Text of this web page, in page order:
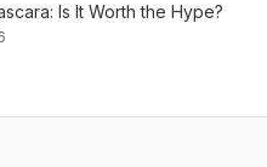
Is It Worth the Hype?